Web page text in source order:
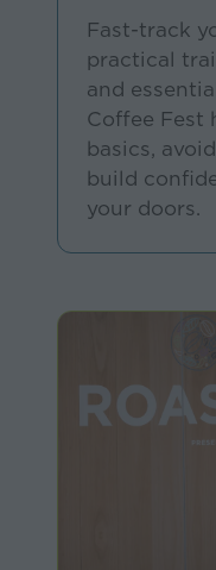
Fast-track
practical
and
Coffee Fest
basics,
build
your doors.